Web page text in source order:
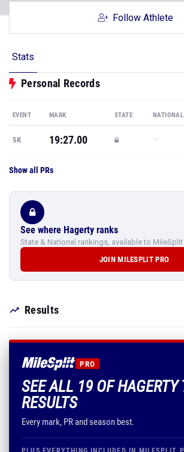
Follow Athlete
Stats
Personal Records
EVENT MARK STATE NATIONAL
5K 19:27.00 —
Show all PRs
See where Hagerty ranks
State & National rankings, available to MileSplit
JOIN MILESPLIT PRO
Results
PRO
SEE ALL 19 OF
RESULTS
Every mark, PR and season best.